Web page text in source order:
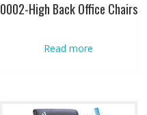
0002-High Back Office Chairs
Read more